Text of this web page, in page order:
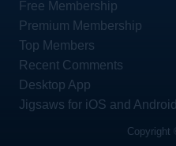
Free Membership
Premium Membership
Top Members
Recent Comments
Desktop App
Jigsaws for iOS and
Copyright